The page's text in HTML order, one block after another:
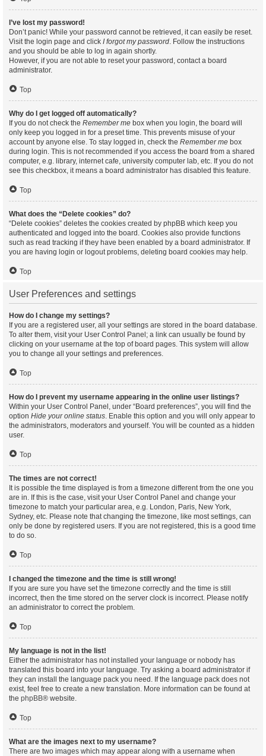
I’ve lost my password!
Don’t panic! While your password cannot be retrieved, it can easily be reset.
Visit the login page and click I forgot my password. Follow the instructions
and you should be able to log in again shortly.
However, if you are not able to reset your password, contact a board
administrator.
Top
Why do I get logged off automatically?
If you do not check the Remember me box when you login, the board will
only keep you logged in for a preset time. This prevents misuse of your
account by anyone else. To stay logged in, check the Remember me box
during login. This is not recommended if you access the board from a shared
computer, e.g. library, internet cafe, university computer lab, etc. If you do not
see this checkbox, it means a board administrator has disabled this feature.
Top
What does the “Delete cookies” do?
“Delete cookies” deletes the cookies created by phpBB which keep you
authenticated and logged into the board. Cookies also provide functions
such as read tracking if they have been enabled by a board administrator. If
you are having login or logout problems, deleting board cookies may help.
Top
User Preferences and settings
How do I change my settings?
If you are a registered user, all your settings are stored in the board database.
To alter them, visit your User Control Panel; a link can usually be found by
clicking on your username at the top of board pages. This system will allow
you to change all your settings and preferences.
Top
How do I prevent my username appearing in the online user listings?
Within your User Control Panel, under “Board preferences”, you will find the
option Hide your online status. Enable this option and you will only appear to
the administrators, moderators and yourself. You will be counted as a hidden
user.
Top
The times are not correct!
It is possible the time displayed is from a timezone different from the one you
are in. If this is the case, visit your User Control Panel and change your
timezone to match your particular area, e.g. London, Paris, New York,
Sydney, etc. Please note that changing the timezone, like most settings, can
only be done by registered users. If you are not registered, this is a good time
to do so.
Top
I changed the timezone and the time is still wrong!
If you are sure you have set the timezone correctly and the time is still
incorrect, then the time stored on the server clock is incorrect. Please notify
an administrator to correct the problem.
Top
My language is not in the list!
Either the administrator has not installed your language or nobody has
translated this board into your language. Try asking a board administrator if
they can install the language pack you need. If the language pack does not
exist, feel free to create a new translation. More information can be found at
the phpBB® website.
Top
What are the images next to my username?
There are two images which may appear along with a username when